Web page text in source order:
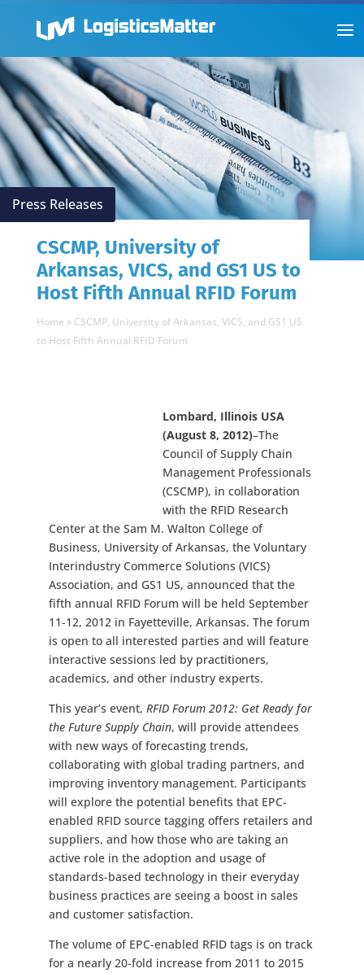
Press Releases
CSCMP, University of
Arkansas, VICS, and GS1 US to
Host Fifth Annual RFID Forum
Home » CSCMP, University of Arkansas, VICS, and GS1 US
to Host Fifth Annual RFID Forum
Lombard, Illinois USA
(August 8, 2012)–The
Council of Supply Chain
Management Professionals
(CSCMP), in collaboration
with the RFID Research
Center at the Sam M. Walton College of
Business, University of Arkansas, the Voluntary
Interindustry Commerce Solutions (VICS)
Association, and GS1 US, announced that the
fifth annual RFID Forum will be held September
11-12, 2012 in Fayetteville, Arkansas. The forum
is open to all interested parties and will feature
interactive sessions led by practitioners,
academics, and other industry experts.
This year’s event, RFID Forum 2012: Get Ready for
the Future Supply Chain, will provide attendees
with new ways of forecasting trends,
collaborating with global trading partners, and
improving inventory management. Participants
will explore the potential benefits that EPC-
enabled RFID source tagging offers retailers and
suppliers, and how those who are taking an
active role in the adoption and usage of
standards-based technology in their everyday
business practices are seeing a boost in sales
and customer satisfaction.
The volume of EPC-enabled RFID tags is on track
for a nearly 20-fold increase from 2011 to 2015